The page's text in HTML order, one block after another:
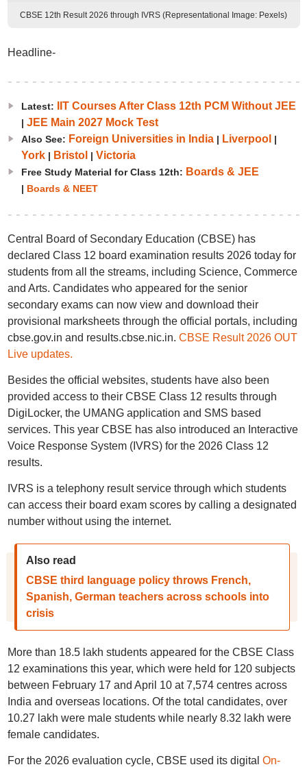
CBSE 12th Result 2026 through IVRS (Representational Image: Pexels)
Headline-
Latest: IIT Courses After Class 12th PCM Without JEE
| JEE Main 2027 Mock Test
Also See: Foreign Universities in India| Liverpool |
York| Bristol | Victoria
Free Study Material for Class 12th: Boards & JEE
| Boards & NEET
Central Board of Secondary Education (CBSE) has
declared Class 12 board examination results 2026 today for
students from all the streams, including Science, Commerce
and Arts. Candidates who appeared for the senior
secondary exams can now view and download their
provisional marksheets through the official portals, including
cbse.gov.in and results.cbse.nic.in. CBSE Result 2026 OUT
Live updates.
Besides the official websites, students have also been
provided access to their CBSE Class 12 results through
DigiLocker, the UMANG application and SMS based
services. This year CBSE has also introduced an Interactive
Voice Response System (IVRS) for the 2026 Class 12
results.
IVRS is a telephony result service through which students
can access their board exam scores by calling a designated
number without using the internet.
Also read
CBSE third language policy throws French,
Spanish, German teachers across schools into
crisis
More than 18.5 lakh students appeared for the CBSE Class
12 examinations this year, which were held for 120 subjects
between February 17 and April 10 at 7,574 centres across
India and overseas locations. Of the total candidates, over
10.27 lakh were male students while nearly 8.32 lakh were
female candidates.
For the 2026 evaluation cycle, CBSE used its digital On-